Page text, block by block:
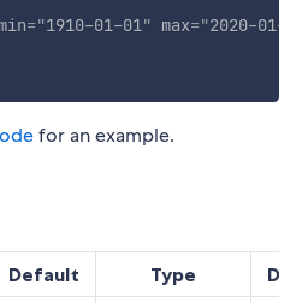
min="1910-01-01" max="2020-01-01
for an example.
Default Type